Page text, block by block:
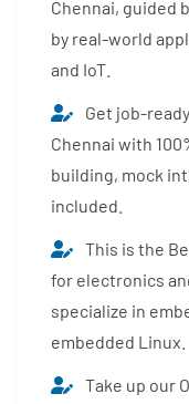
Chennai, guided
by real-world
and IoT.
Get job-
Chennai with
building, mock
included.
This is the
for electronics
specialize in
embedded Linux.
Take up our